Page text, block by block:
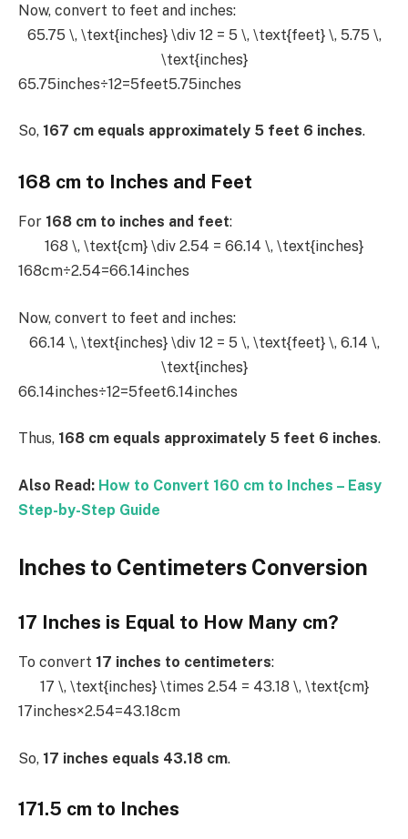
Now, convert to feet and inches:
65.75 \, \text{inches} \div 12 = 5 \, \text{feet} \, 5.75 \,
\text{inches}
65.75inches÷12=5feet5.75inches
So, 167 cm equals approximately 5 feet 6 inches.
168 cm to Inches and Feet
For 168 cm to inches and feet:
168 \, \text{cm} \div 2.54 = 66.14 \, \text{inches}
168cm÷2.54=66.14inches
Now, convert to feet and inches:
66.14 \, \text{inches} \div 12 = 5 \, \text{feet} \, 6.14 \,
\text{inches}
66.14inches÷12=5feet6.14inches
Thus, 168 cm equals approximately 5 feet 6 inches.
Also Read: How to Convert 160 cm to Inches – Easy
Step-by-Step Guide
Inches to Centimeters Conversion
17 Inches is Equal to How Many cm?
To convert 17 inches to centimeters:
17 \, \text{inches} \times 2.54 = 43.18 \, \text{cm}
17inches×2.54=43.18cm
So, 17 inches equals 43.18 cm.
171.5 cm to Inches